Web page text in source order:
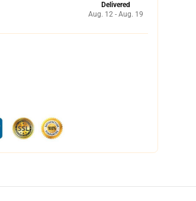
Delivered
Aug. 12 - Aug. 19